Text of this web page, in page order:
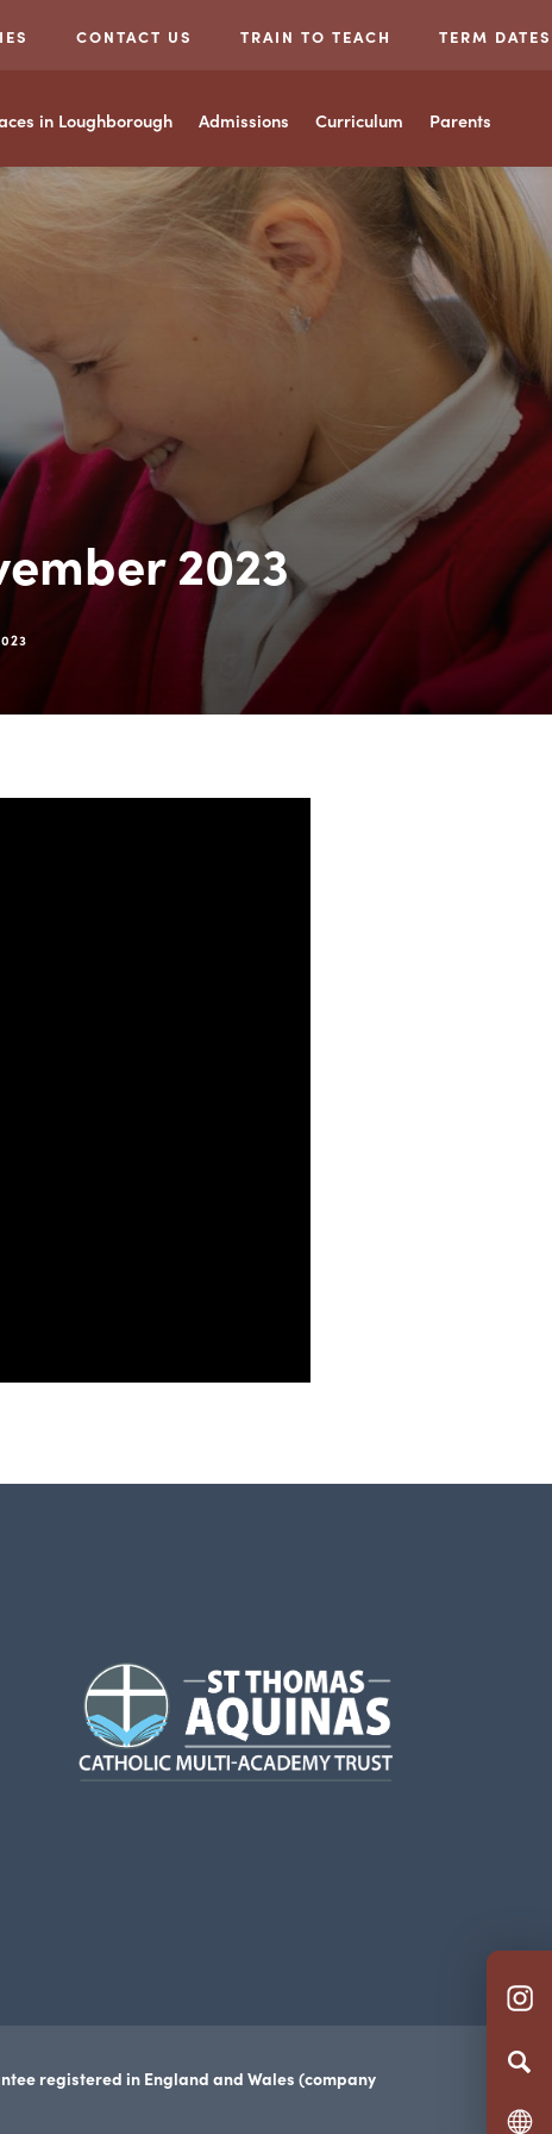
CONTACT US TRAIN TO TEACH TERM DATES
in Loughborough Admissions Curriculum Parents
2023
(opens
new
registered in England and Wales (company